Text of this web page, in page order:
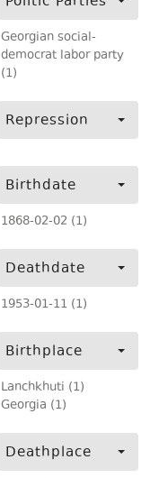
Georgian social-
democrat labor party
(1)
Repression
Birthdate
1868-02-02 (1)
Deathdate
1953-01-11 (1)
Birthplace
Lanchkhuti (1)
Georgia (1)
Deathplace